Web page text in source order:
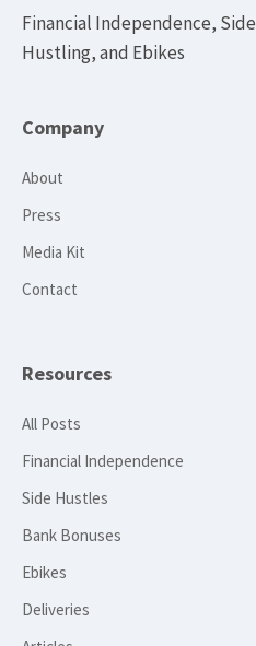
Financial Independence, Side
Hustling, and Ebikes
Company
About
Press
Media Kit
Contact
Resources
All Posts
Financial Independence
Side Hustles
Bank Bonuses
Ebikes
Deliveries